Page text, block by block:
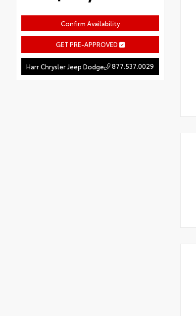
Confirm Availability
GET PRE-APPROVED
Harr Chrysler Jeep Dodge 877.537.0029